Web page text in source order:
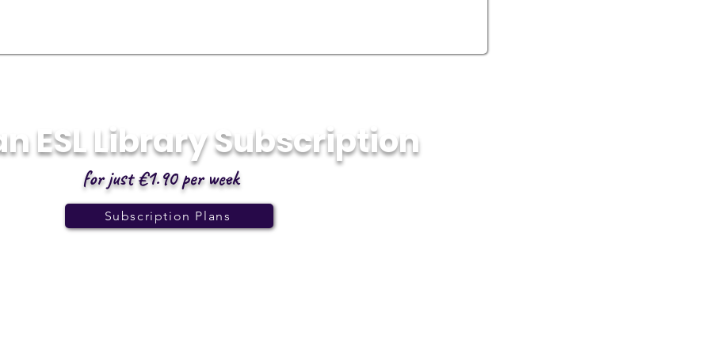
ESL Library Subscription
for just €1.90 per week
Subscription Plans